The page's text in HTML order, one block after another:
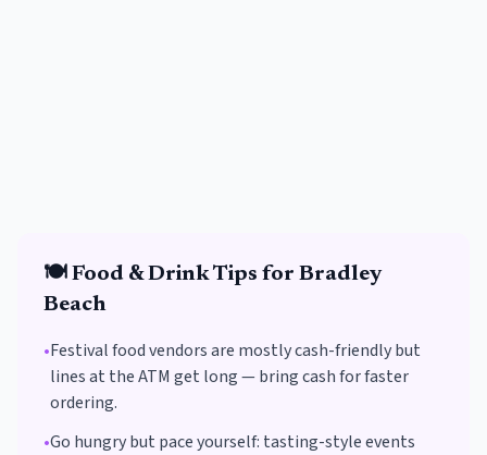
🍽️ Food & DrinkTips for Bradley
Beach
•Festival food vendors are mostly cash-friendly but
lines at the ATM get long — bring cash for faster
ordering.
•Go hungry but pace yourself: tasting-style events